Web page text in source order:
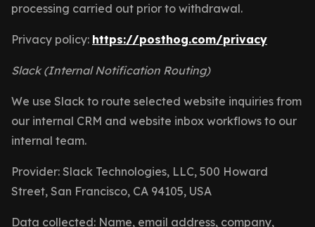
processing carried out prior to withdrawal.
Privacy policy: https://posthog.com/privacy
Slack (Internal Notification Routing)
We use Slack to route selected website inquiries from
our internal CRM and website inbox workflows to our
internal team.
Provider: Slack Technologies, LLC, 500 Howard
Street, San Francisco, CA 94105, USA
Data collected: Name, email address, company,